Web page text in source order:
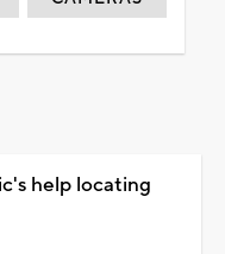
help locating